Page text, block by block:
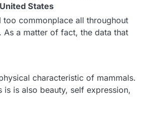
States
too commonplace all throughout
As a matter of fact, the data that
characteristic of mammals.
is is also beauty, self expression,